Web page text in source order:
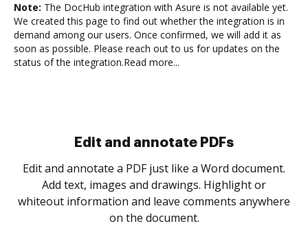
Note: The DocHub integration with Asure is not available yet.
We created this page to find out whether the integration is in
demand among our users. Once confirmed, we will add it as
soon as possible. Please reach out to us for updates on the
status of the integration.Read more...
Sign and collect eSignatures
Sign a document yourself and invite as many people
as you need to get it signed. Set any order and get
notified every time your document is completed.